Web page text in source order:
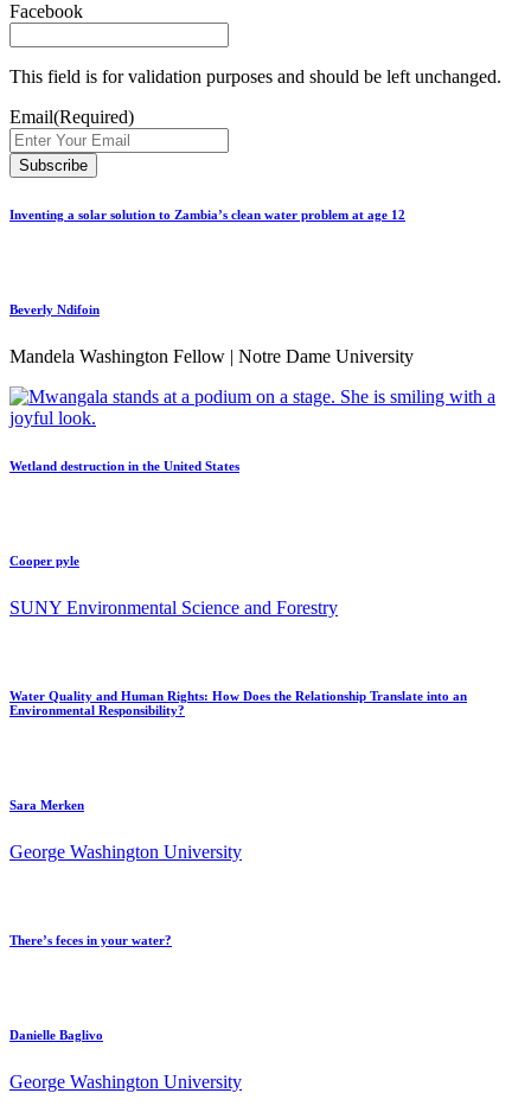
Facebook
This field is for validation purposes and should be left unchanged.
Email(Required)
Inventing a solar solution to Zambia’s clean water problem at age 12
Beverly Ndifoin
Mandela Washington Fellow | Notre Dame University
Wetland destruction in the United States
Cooper pyle
SUNY Environmental Science and Forestry
Water Quality and Human Rights: How Does the Relationship Translate into an
Environmental Responsibility?
Sara Merken
George Washington University
There’s feces in your water?
Danielle Baglivo
George Washington University